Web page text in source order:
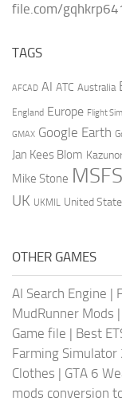
file.com/
TAGS
AFCAD AI ATC Australia
England Europe Flight
GMAX Google Earth
Jan Kees Blom
Mike Stone MSFS
UK UKMIL United
OTHER GAMES
AI Search Engine |
MudRunner Mods |
Game file | Best
Farming Simulator
Clothes | GTA 6
mods conversion